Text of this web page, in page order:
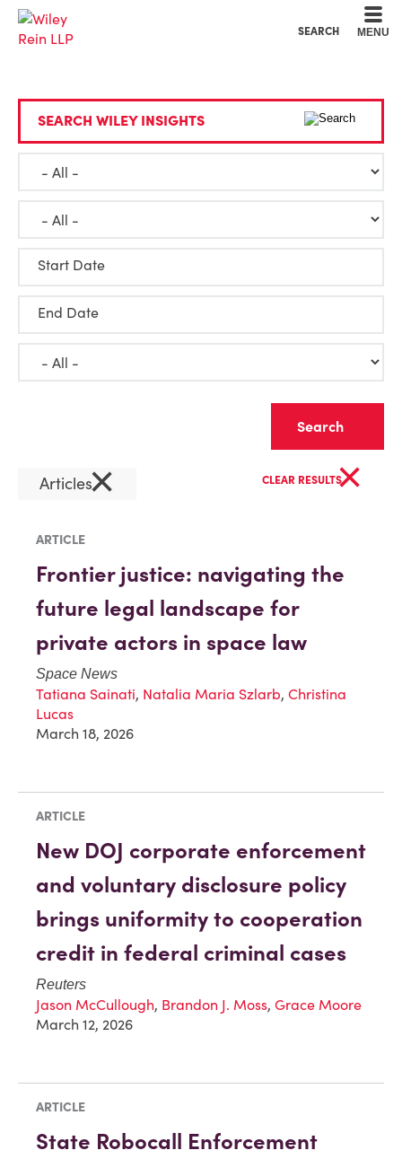
SEARCH MENU
SEARCH WILEY INSIGHTS
Start Date
End Date
Articles× CLEAR RESULTS×
ARTICLE
Frontier justice: navigating the
future legal landscape for
private actors in space law
Space News
Tatiana Sainati, Natalia Maria Szlarb, Christina
Lucas
March 18, 2026
ARTICLE
New DOJ corporate enforcement
and voluntary disclosure policy
brings uniformity to cooperation
credit in federal criminal cases
Reuters
Jason McCullough, Brandon J. Moss, Grace Moore
March 12, 2026
ARTICLE
State Robocall Enforcement